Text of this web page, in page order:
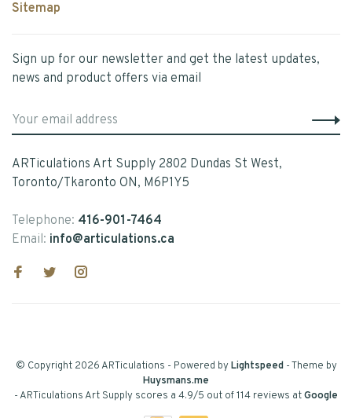
Sitemap
Sign up for our newsletter and get the latest updates,
news and product offers via email
ARTiculations Art Supply 2802 Dundas St West,
Toronto/Tkaronto ON, M6P1Y5
Telephone: 416-901-7464
Email: info@articulations.ca
© Copyright 2026 ARTiculations - Powered byLightspeed- Theme by
Huysmans.me
-ARTiculations Art Supply scores a 4.9/5 out of114 reviews atGoogle